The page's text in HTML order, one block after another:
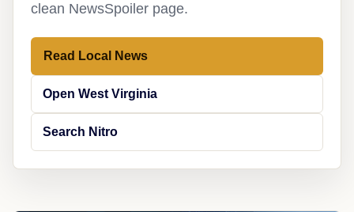
clean NewsSpoiler page.
Read Local News
Open West Virginia
Search Nitro